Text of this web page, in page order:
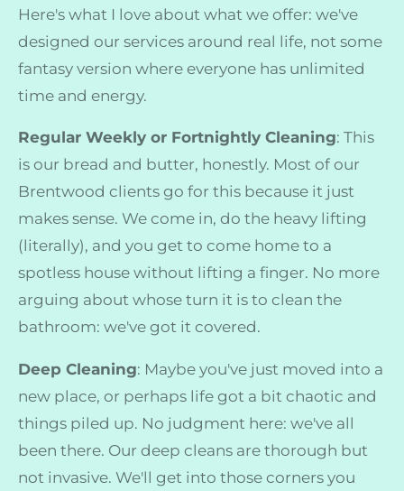
Here's what I love about what we offer: we've
designed our services around real life, not some
fantasy version where everyone has unlimited
time and energy.
Regular Weekly or Fortnightly Cleaning: This
is our bread and butter, honestly. Most of our
Brentwood clients go for this because it just
makes sense. We come in, do the heavy lifting
(literally), and you get to come home to a
spotless house without lifting a finger. No more
arguing about whose turn it is to clean the
bathroom: we've got it covered.
Deep Cleaning: Maybe you've just moved into a
new place, or perhaps life got a bit chaotic and
things piled up. No judgment here: we've all
been there. Our deep cleans are thorough but
not invasive. We'll get into those corners you